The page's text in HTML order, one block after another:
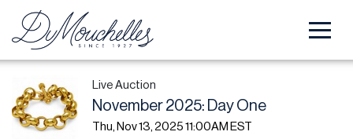
Live Auction
November 2025: Day One
Thu, Nov 13, 2025 11:00AM EST